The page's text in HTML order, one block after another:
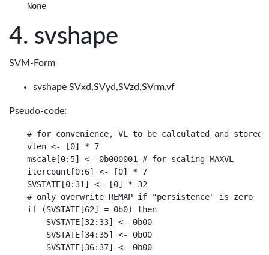
svshape
SVM-Form
svshape SVxd,SVyd,SVzd,SVrm,vf
Pseudo-code:
# for convenience, VL to be calculated and stored in
vlen <- [0] * 7
mscale[0:5] <- 0b000001 # for scaling MAXVL
itercount[0:6] <- [0] * 7
SVSTATE[0:31] <- [0] * 32
# only overwrite REMAP if "persistence" is zero
if (SVSTATE[62] = 0b0) then
    SVSTATE[32:33] <- 0b00
    SVSTATE[34:35] <- 0b00
    SVSTATE[36:37] <- 0b00